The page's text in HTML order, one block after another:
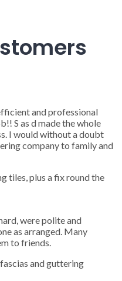
and professional
S as d made the whole
I would without a doubt
company to family and
tiles, plus a fix round the
were polite and
as arranged. Many
to friends.
and guttering